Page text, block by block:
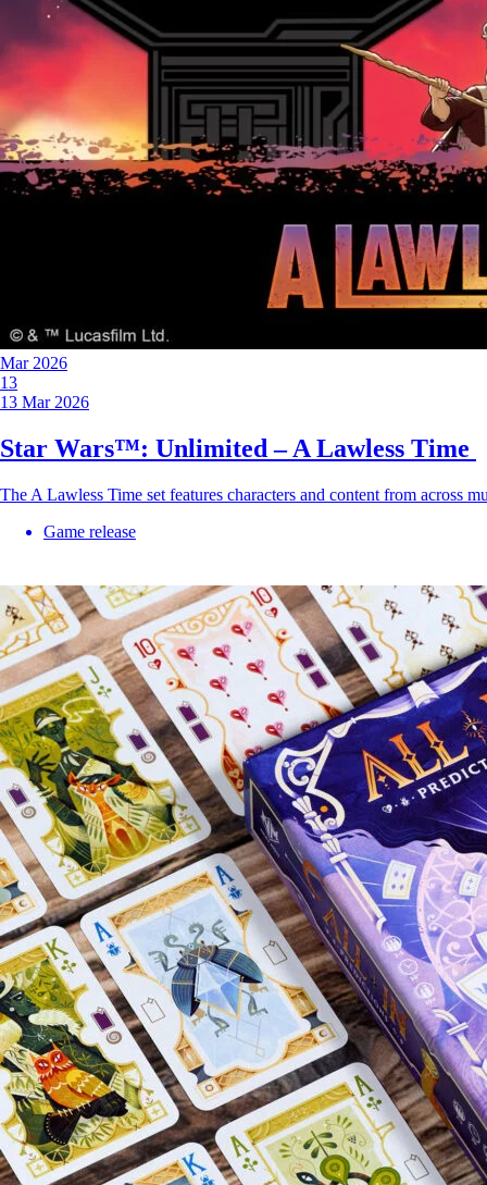
Mar 2026
13
13 Mar 2026
Star Wars™: Unlimited – A Lawless Time
The A Lawless Time set features characters and content from across
Game release